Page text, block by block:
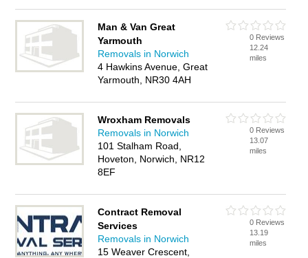
Man & Van Great
Yarmouth
Removals in Norwich
4 Hawkins Avenue, Great
Yarmouth, NR30 4AH
0 Reviews
12.24
miles
Wroxham Removals
Removals in Norwich
101 Stalham Road,
Hoveton, Norwich, NR12
8EF
0 Reviews
13.07
miles
Contract Removal
Services
Removals in Norwich
15 Weaver Crescent,
0 Reviews
13.19
miles